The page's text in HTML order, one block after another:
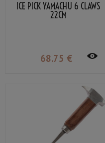
ICE PICK YAMACHU 6 CLAWS
22CM
68.75 €